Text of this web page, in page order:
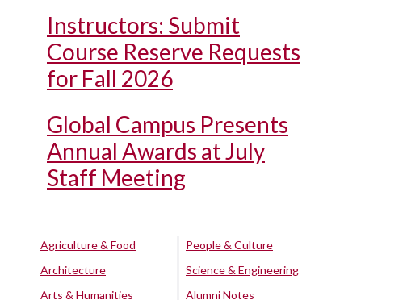
Instructors: Submit
Course Reserve Requests
for Fall 2026
Global Campus Presents
Annual Awards at July
Staff Meeting
Agriculture & Food
Architecture
Arts & Humanities
People & Culture
Science & Engineering
Alumni Notes